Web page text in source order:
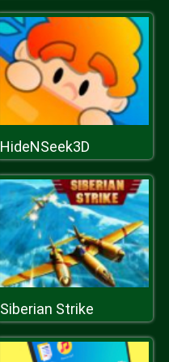
HideNSeek3D
Siberian Strike